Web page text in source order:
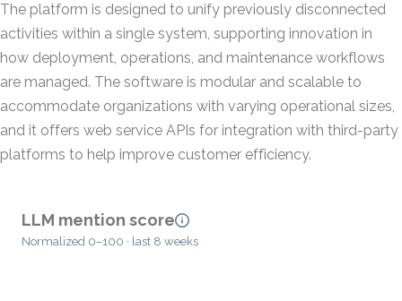
The platform is designed to unify previously disconnected
activities within a single system, supporting innovation in
how deployment, operations, and maintenance workflows
are managed. The software is modular and scalable to
accommodate organizations with varying operational sizes,
and it offers web service APIs for integration with third-party
platforms to help improve customer efficiency.
LLM mention score
Normalized 0–100 · last 8 weeks